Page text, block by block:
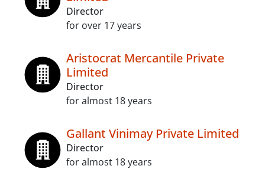
Director
for over 17 years
Aristocrat Mercantile Private
Limited
Director
for almost 18 years
Gallant Vinimay Private Limited
Director
for almost 18 years